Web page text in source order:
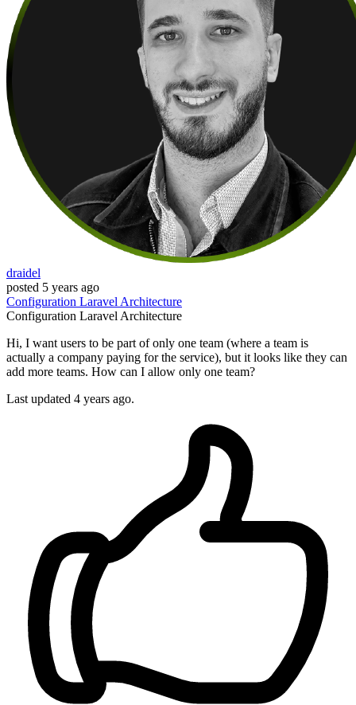
draidel
posted 5 years ago
Configuration LaravelArchitecture
Configuration LaravelArchitecture
Hi, I want users to be part of only one team (where a team is
actually a company paying for the service), but it looks like they can
add more teams. How can I allow only one team?
Last updated 4 years ago.